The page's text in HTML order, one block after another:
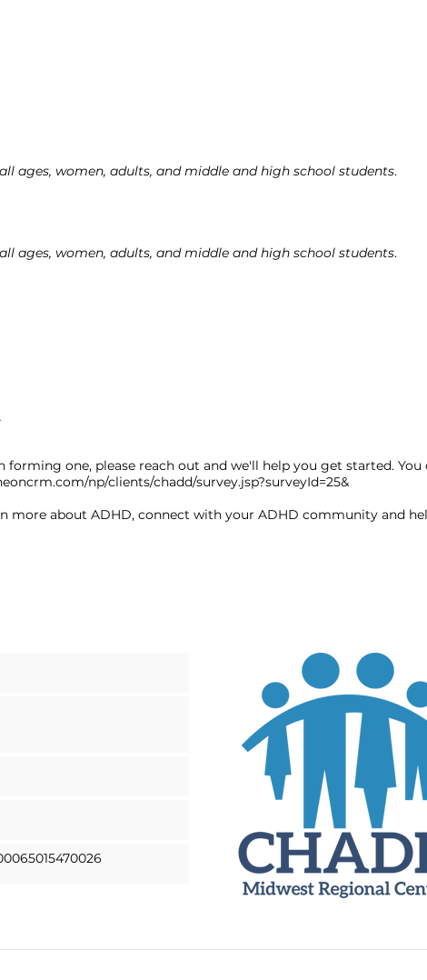
ages, women, adults, and middle and high school students.
ages, women, adults, and middle and high school students.
one, please reach out and we'll help you get started. You
np/clients/chadd/survey.jsp?surveyId=25&
more about ADHD, connect with your ADHD community and